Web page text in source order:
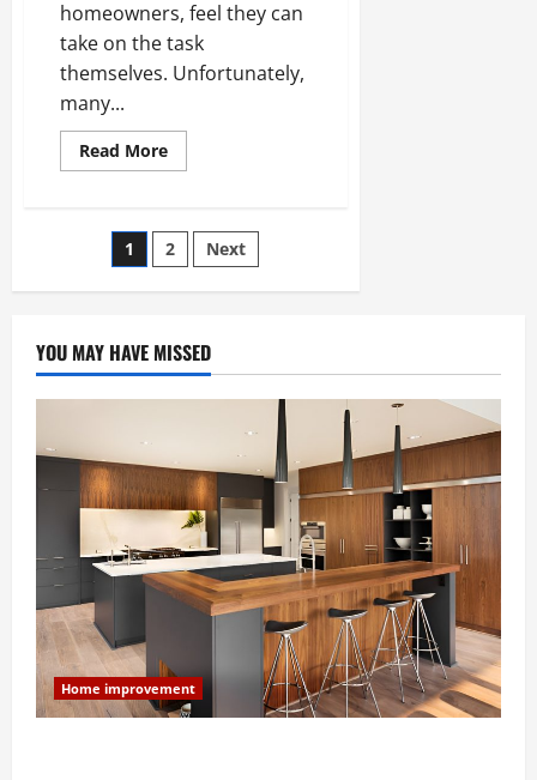
Products
homeowners, feel they can
take on the task
themselves. Unfortunately,
many...
Read MoreRead
more
Common
Roof
Problems
Roofer
Posts
pagination
1 2 Next
YOU MAY HAVE MISSED
Home improvement